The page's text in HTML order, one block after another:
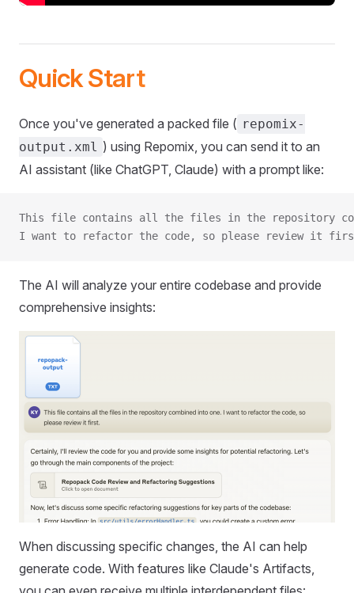
Quick Start
Once you've generated a packed file ( repomix-
output.xml ) using Repomix, you can send it to an
AI assistant (like ChatGPT, Claude) with a prompt like:
This file contains all the files in the repository
I want to refactor the code, so please review it
The AI will analyze your entire codebase and provide
comprehensive insights:
When discussing specific changes, the AI can help
generate code. With features like Claude's Artifacts,